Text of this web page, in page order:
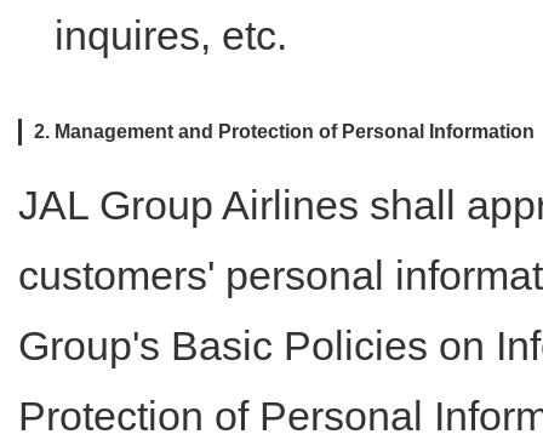
inquires, etc.
2. Management and Protection of Personal Information
JAL Group Airlines shall
customers' personal
Group's Basic Policies on
Protection of Personal